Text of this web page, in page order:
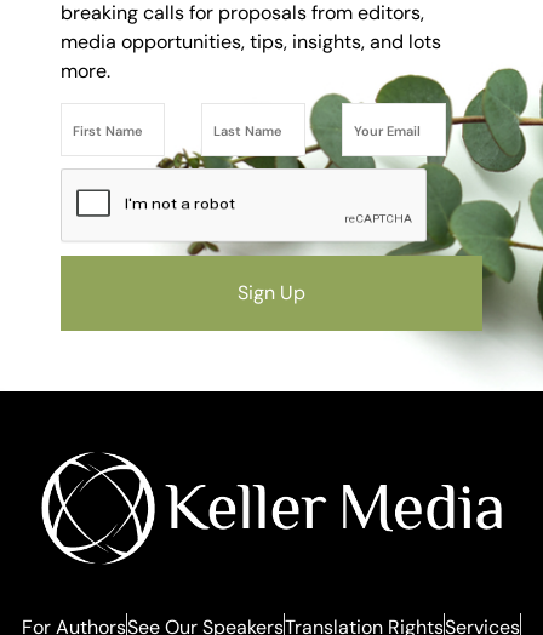
breaking calls for proposals from editors,
media opportunities, tips, insights, and lots
more.
Sign Up
For AuthorsSee Our SpeakersTranslation RightsServices